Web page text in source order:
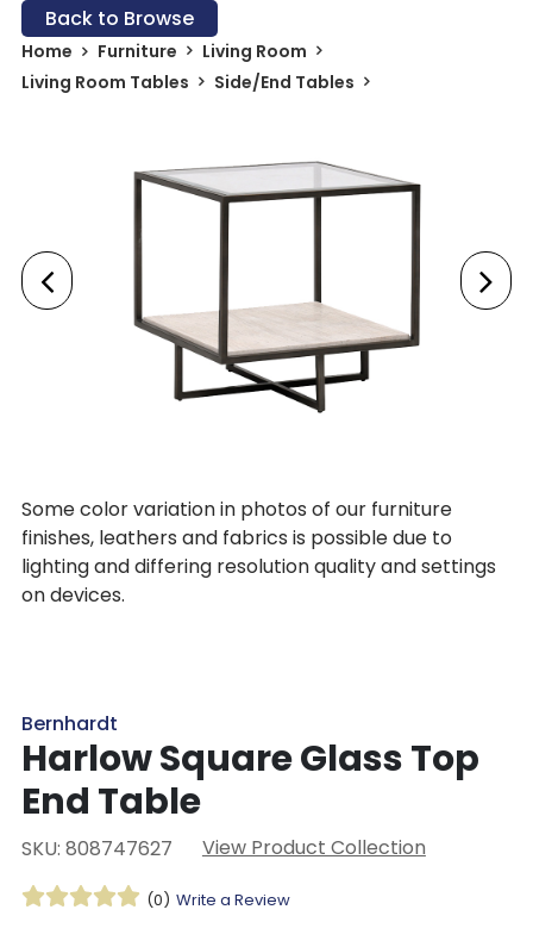
Back to Browse
Home Furniture
Living Room
Living Room Tables
Side/End Tables
Some color variation in photos of our furniture
finishes, leathers and fabrics is possible due to
lighting and differing resolution quality and settings
on devices.
Bernhardt
Harlow Square Glass Top
End Table
SKU: 808747627 View Product Collection
(0) Write a Review